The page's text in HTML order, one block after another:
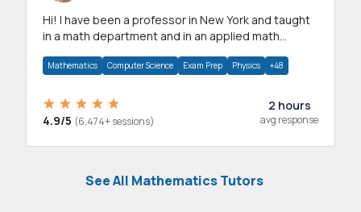
Hi! I have been a professor in New York and taught
in a math department and in an applied math
Mathematics Computer Science Exam Prep Physics +48
4.9/5 (6,474+ sessions)
2 hours
avg response
See All Mathematics Tutors